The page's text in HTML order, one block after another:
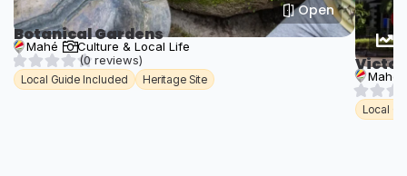
Open
Botanical Gardens
Mahé
Culture & Local Life
(0 reviews)
Local Guide Included Heritage Site Mahé
Local